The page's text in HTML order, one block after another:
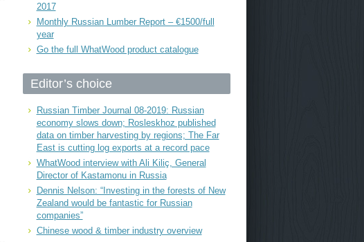
2017
Monthly Russian Lumber Report – €1500/full
year
Go the full WhatWood product catalogue
Editor’s choice
Russian Timber Journal 08-2019: Russian
economy slows down; Rosleskhoz published
data on timber harvesting by regions; The Far
East is cutting log exports at a record pace
WhatWood interview with Ali Kiliç, General
Director of Kastamonu in Russia
Dennis Nelson: “Investing in the forests of New
Zealand would be fantastic for Russian
companies”
Chinese wood & timber industry overview